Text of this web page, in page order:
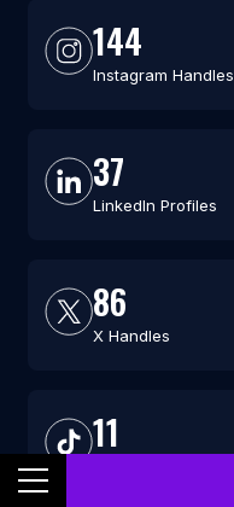
144
Instagram Handles
37
LinkedIn Profiles
86
X Handles
11